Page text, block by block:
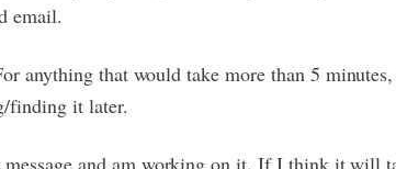
email.
anything that would take more than 5
finding it later.
and am working on it. If I think it will